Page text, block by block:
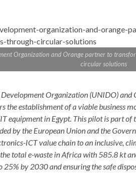
Organization and Orange partner to
circular solutions
Organization (UNIDO) and
the establishment of a viable business
equipment in Egypt. This pilot is part
by the European Union and the
ICT value chain to an inclusive,
total e-waste in Africa with 585.8 kt
25% by 2030 and ensuring the safe